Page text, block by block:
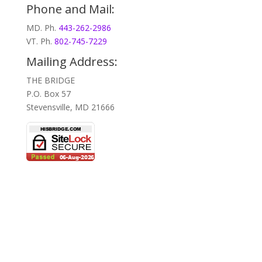
Phone and Mail:
MD. Ph. 443-262-2986
VT. Ph. 802-745-7229
Mailing Address:
THE BRIDGE
P.O. Box 57
Stevensville, MD 21666